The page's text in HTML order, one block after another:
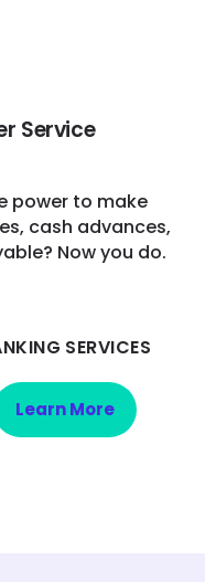
Service
power to make
cash advances,
Now you do.
SERVICES
Learn More